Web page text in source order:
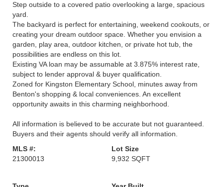
Step outside to a covered patio overlooking a large, spacious
yard.
The backyard is perfect for entertaining, weekend cookouts, or
creating your dream outdoor space. Whether you envision a
garden, play area, outdoor kitchen, or private hot tub, the
possibilities are endless on this lot.
Existing VA loan may be assumable at 3.875% interest rate,
subject to lender approval & buyer qualification.
Zoned for Kingston Elementary School, minutes away from
Benton's shopping & local conveniences. An excellent
opportunity awaits in this charming neighborhood.
All information is believed to be accurate but not guaranteed.
Buyers and their agents should verify all information.
MLS #:
21300013
Lot Size
9,932 SQFT